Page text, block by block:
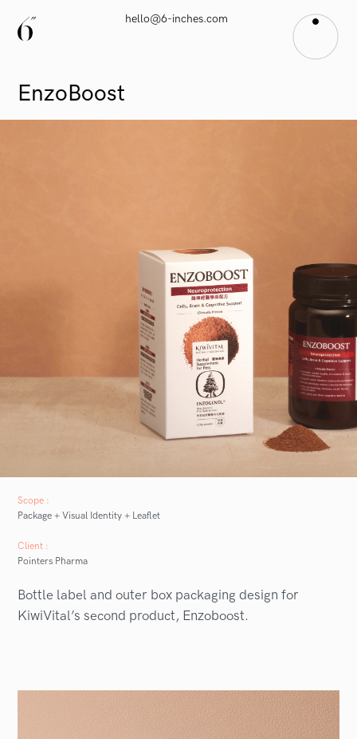
hello@6-inches.com
EnzoBoost
Scope :
Package + Visual Identity + Leaflet
Client :
Pointers Pharma
Bottle label and outer box packaging design for
KiwiVital’s second product, Enzoboost.